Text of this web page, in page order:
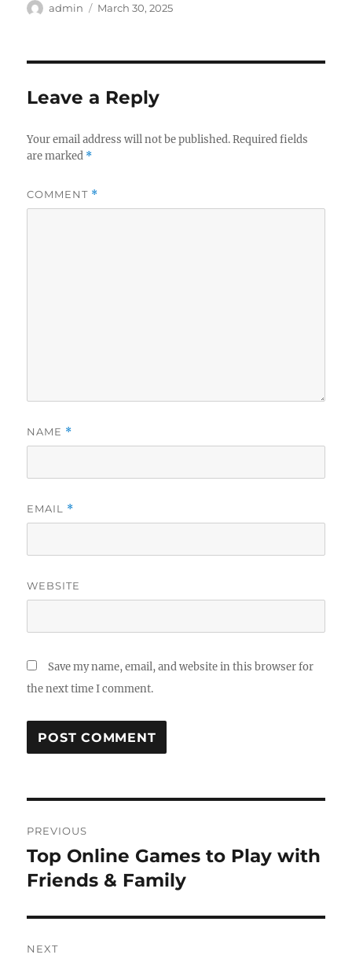
Author
admin
Posted
March 30, 2025
Leave a Reply
Your email address will not be published. Required fields
are marked *
COMMENT *
NAME *
EMAIL *
WEBSITE
Save my name, email, and website in this browser for
the next time I comment.
navigation
PREVIOUS
Previous
post:
Top Online Games to Play with
Friends & Family
NEXT